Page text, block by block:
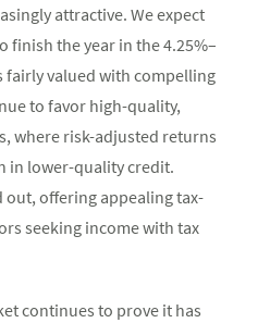
attractive. We expect
finish the year in the 4.25%–
fairly valued with compelling
to favor high-quality,
where risk-adjusted returns
in lower-quality credit.
offering appealing tax-
seeking income with tax
continues to prove it has